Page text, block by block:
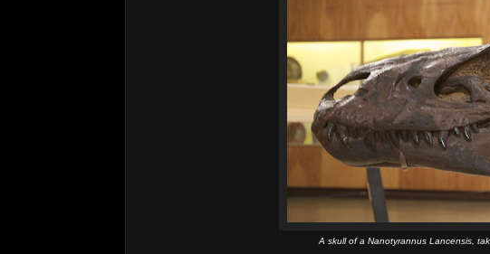
A skull of a Nanotyrannus Lancensis,